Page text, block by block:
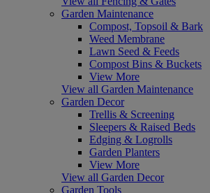
Garden Maintenance
Compost, Topsoil & Bark
Weed Membrane
Lawn Seed & Feeds
Compost Bins & Buckets
View More
View all Garden Maintenance
Garden Decor
Trellis & Screening
Sleepers & Raised Beds
Edging & Logrolls
Garden Planters
View More
View all Garden Decor
Garden Tools